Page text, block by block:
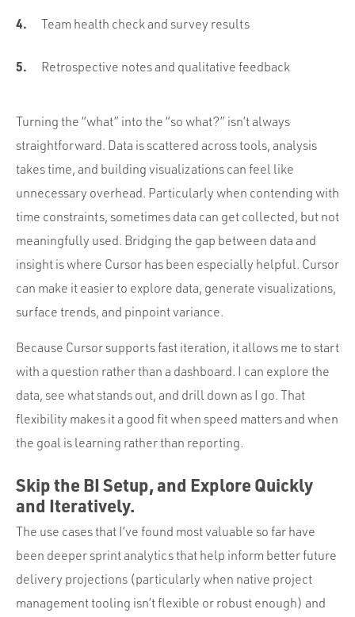
Team health check and survey results
Retrospective notes and qualitative feedback
Turning the “what” into the “so what?” isn’t always
straightforward. Data is scattered across tools, analysis
takes time, and building visualizations can feel like
unnecessary overhead. Particularly when contending with
time constraints, sometimes data can get collected, but not
meaningfully used. Bridging the gap between data and
insight is where Cursor has been especially helpful. Cursor
can make it easier to explore data, generate visualizations,
surface trends, and pinpoint variance.
Because Cursor supports fast iteration, it allows me to start
with a question rather than a dashboard. I can explore the
data, see what stands out, and drill down as I go. That
flexibility makes it a good fit when speed matters and when
the goal is learning rather than reporting.
Skip the BI Setup, and Explore Quickly
and Iteratively.
The use cases that I’ve found most valuable so far have
been deeper sprint analytics that help inform better future
delivery projections (particularly when native project
management tooling isn’t flexible or robust enough) and